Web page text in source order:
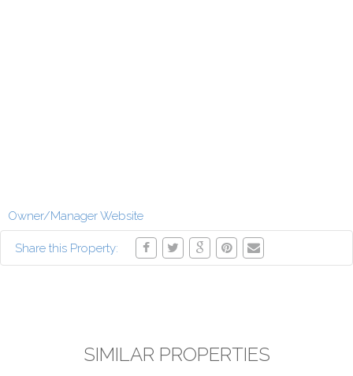
Owner/Manager Website
Share this Property:
SIMILAR PROPERTIES